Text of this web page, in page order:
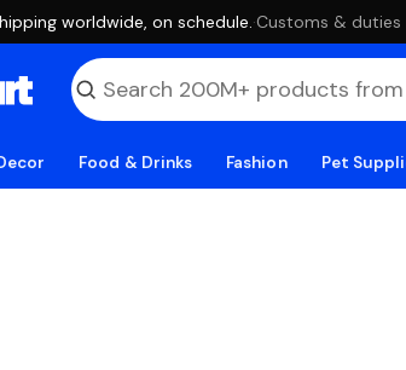
worldwide, on schedule. ·Customs &
Food & Drinks Fashion Pet